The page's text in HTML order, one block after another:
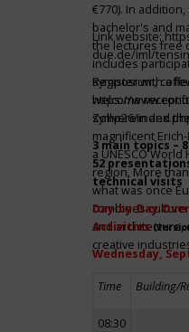
€770). In
bachelor's and
the lectures free
includes
symposium,
welcome
Zollverein and
magnificent
a UNESCO
region. More
what was once
combines
and architecture,
creative
Link website:
due.de/iml/
Register with a
https://
symp26/
3 main topics –
52
technical visits
Day-by-Day
Activities
Wednesday,
Time Building/
08:30